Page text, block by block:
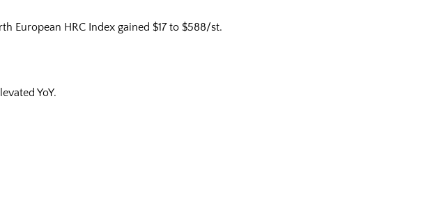
European HRC Index gained $17 to $588/st.
YoY.